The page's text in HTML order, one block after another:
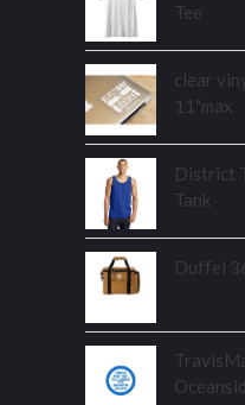
Tee
clear
11"max
District
Tank
Duffel